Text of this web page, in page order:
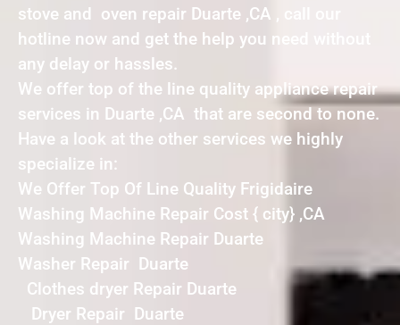
stove and oven repair Duarte ,CA , call our
hotline now and get the help you need without
any delay or hassles.
We offer top of the line quality appliance repair
services in Duarte ,CA that are second to none.
Have a look at the other services we highly
specialize in:
We Offer Top Of Line Quality Frigidaire
Washing Machine Repair Cost { city} ,CA
Washing Machine Repair Duarte
Washer Repair Duarte
Clothes dryer Repair Duarte
Dryer Repair Duarte